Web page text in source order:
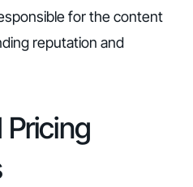
for the content
reputation and
Pricing